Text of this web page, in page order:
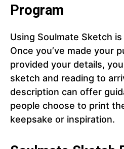
Program
Using Soulmate Sketch
Once you’ve made your
provided your details,
sketch and reading to
description can offer
people choose to print
keepsake or inspiration.